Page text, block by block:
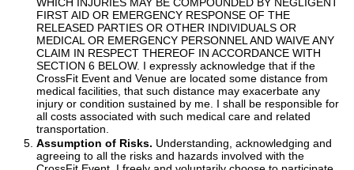
FIRST AID OR EMERGENCY RESPONSE OF THE
RELEASED PARTIES OR OTHER INDIVIDUALS OR
MEDICAL OR EMERGENCY PERSONNEL AND WAIVE ANY
CLAIM IN RESPECT THEREOF IN ACCORDANCE WITH
SECTION 6 BELOW. I expressly acknowledge that if the
CrossFit Event and Venue are located some distance from
medical facilities, that such distance may exacerbate any
injury or condition sustained by me. I shall be responsible for
all costs associated with such medical care and related
transportation.
Assumption of Risks. Understanding, acknowledging and
agreeing to all the risks and hazards involved with the